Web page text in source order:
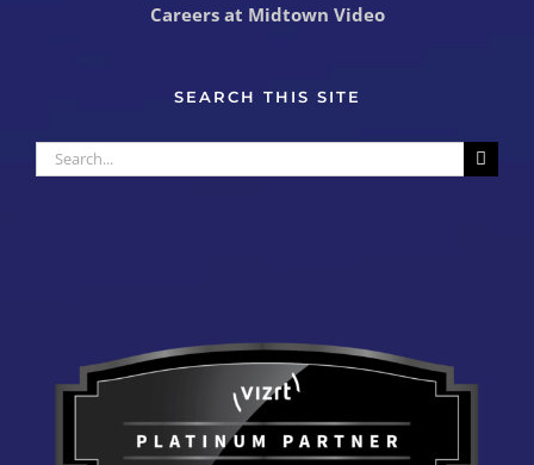
Careers at Midtown Video
SEARCH THIS SITE
Search
for: